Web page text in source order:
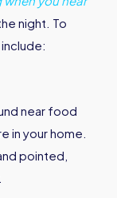
night. To
near food
in your home.
pointed,